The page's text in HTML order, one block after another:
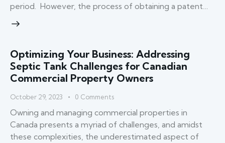
period. However, the process of obtaining a patent…
Optimizing Your Business: Addressing
Septic Tank Challenges for Canadian
Commercial Property Owners
October 29, 2023 0 Comments
Owning and managing commercial properties in
Canada presents a myriad of challenges, and amidst
these complexities, the underestimated aspect of